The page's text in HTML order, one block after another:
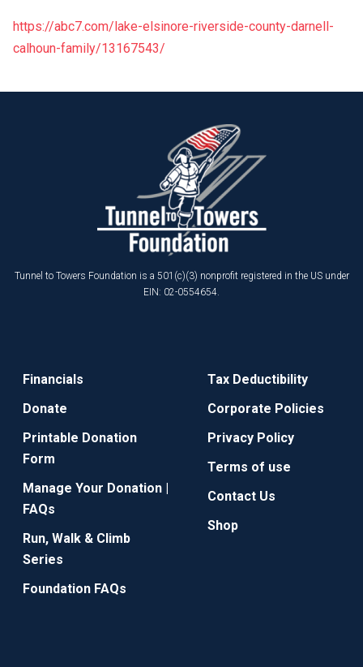
https://abc7.com/lake-elsinore-riverside-county-darnell-
calhoun-family/13167543/
Tunnel to Towers Foundation is a 501(c)(3) nonprofit registered in the US under
EIN: 02-0554654.
Financials
Donate
Printable Donation
Form
Manage Your Donation |
FAQs
Run, Walk & Climb
Series
Foundation FAQs
Tax Deductibility
Corporate Policies
Privacy Policy
Terms of use
Contact Us
Shop